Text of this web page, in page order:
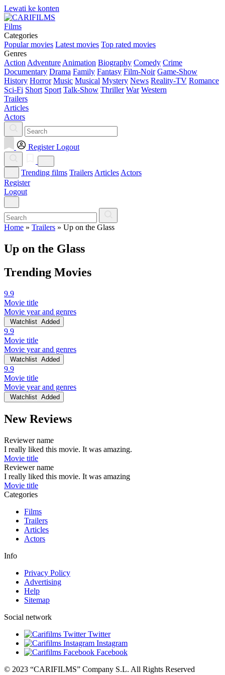
Lewati ke konten
Films
Categories
Popular movies Latest movies Top rated movies
Genres
Action Adventure Animation Biography Comedy Crime
Documentary Drama Family Fantasy Film-Noir Game-Show
History Horror Music Musical Mystery News Reality-TV Romance
Sci-Fi Short Sport Talk-Show Thriller War Western
Trailers
Articles
Actors
Register Logout
Trending films Trailers Articles Actors
Register
Logout
Home » Trailers » Up on the Glass
Up on the Glass
Trending Movies
9.9
Movie title
Movie year and genres
Watchlist Added
9.9
Movie title
Movie year and genres
Watchlist Added
9.9
Movie title
Movie year and genres
Watchlist Added
New Reviews
Reviewer name
I really liked this movie. It was amazing.
Movie title
Reviewer name
I really liked this movie. It was amazing
Movie title
Categories
Films
Trailers
Articles
Actors
Info
Privacy Policy
Advertising
Help
Sitemap
Social network
Twitter
Instagram
Facebook
© 2023 “CARIFILMS” Company S.L. All Rights Reserved